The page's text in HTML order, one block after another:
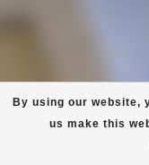
By using our website,
us make this